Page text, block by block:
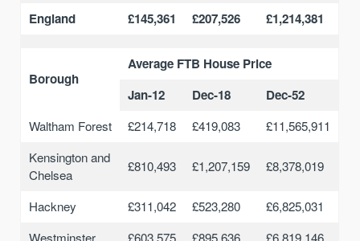
England £145,361 £207,526 £1,214,381
Borough
Average FTB House Price
Jan-12
Dec-18 Dec-52
Waltham Forest £214,718 £419,083
£11,565,911
Kensington and
Chelsea
£810,493 £1,207,159 £8,378,019
Hackney £311,042 £523,280
£6,825,031
Westminster
£603,575 £895,636 £6,819,146